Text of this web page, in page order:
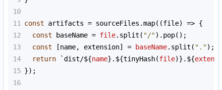
10
11
const artifacts = sourceFiles .map((file) => {
12
const baseName = file. split ( "/"). pop();
13
const [name, extension] = baseName. split ( ".");
14
return `dist/${name}.${tinyHash(file)}.${
15 });
16